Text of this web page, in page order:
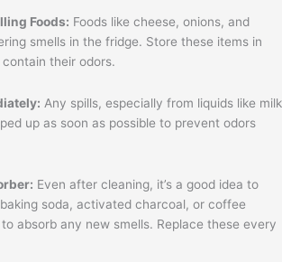
Foods: Foods like cheese, onions, and
smells in the fridge. Store these items in
their odors.
Any spills, especially from liquids like milk
up as soon as possible to prevent odors
Even after cleaning, it’s a good idea to
soda, activated charcoal, or coffee
absorb any new smells. Replace these every